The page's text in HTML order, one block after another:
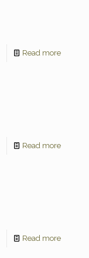
Read more
Read more
Read more